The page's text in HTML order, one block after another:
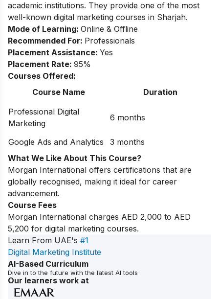
academic institutions. They provide one of the most
well-known digital marketing courses in Sharjah.
Mode of Learning: Online & Offline
Recommended For: Professionals
Placement Assistance: Yes
Placement Rate: 95%
Courses Offered:
Course Name
Duration
Professional Digital
Marketing
6 months
Google Ads and Analytics
3 months
What We Like About This Course?
Morgan International offers certifications that are
globally recognised, making it ideal for career
advancement.
Course Fees
Morgan International charges AED 2,000 to AED
5,200 for digital marketing courses.
Learn From UAE's #1
Digital Marketing Institute
AI-Based Curriculum
Dive in to the future with the latest AI tools
Our learners work at